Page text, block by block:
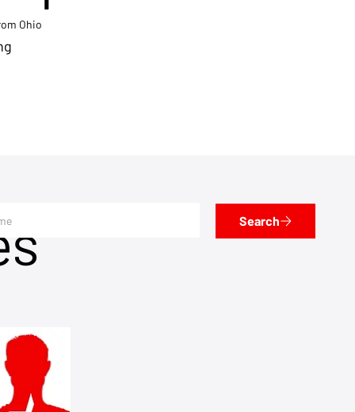
Ohio
Search